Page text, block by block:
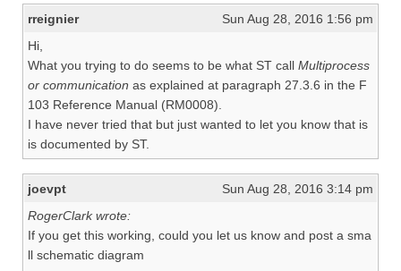
rreignier
Sun Aug 28, 2016 1:56 pm
Hi,
What you trying to do seems to be what ST call Multiprocess
or communication as explained at paragraph 27.3.6 in the F
103 Reference Manual (RM0008).
I have never tried that but just wanted to let you know that is
is documented by ST.
joevpt
Sun Aug 28, 2016 3:14 pm
RogerClark wrote:
If you get this working, could you let us know and post a sma
ll schematic diagram